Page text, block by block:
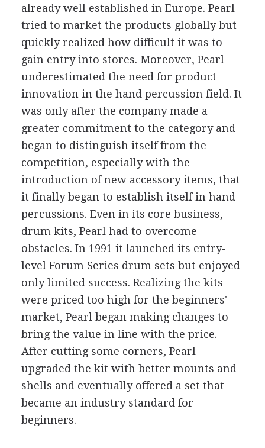
already well established in Europe. Pearl
tried to market the products globally but
quickly realized how difficult it was to
gain entry into stores. Moreover, Pearl
underestimated the need for product
innovation in the hand percussion field. It
was only after the company made a
greater commitment to the category and
began to distinguish itself from the
competition, especially with the
introduction of new accessory items, that
it finally began to establish itself in hand
percussions. Even in its core business,
drum kits, Pearl had to overcome
obstacles. In 1991 it launched its entry-
level Forum Series drum sets but enjoyed
only limited success. Realizing the kits
were priced too high for the beginners'
market, Pearl began making changes to
bring the value in line with the price.
After cutting some corners, Pearl
upgraded the kit with better mounts and
shells and eventually offered a set that
became an industry standard for
beginners.